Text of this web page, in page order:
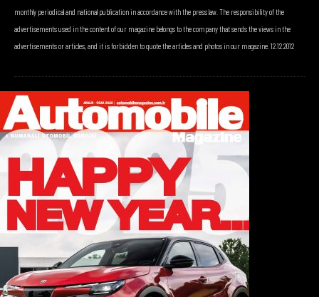
monthly periodical and national publication in accordance with the press law. The responsibility of the
advertisements used in the content of our magazine belongs to the company that sends the views in the
advertisements or articles, and it is forbidden to quote the articles and photos in our magazine. 12.12.2012